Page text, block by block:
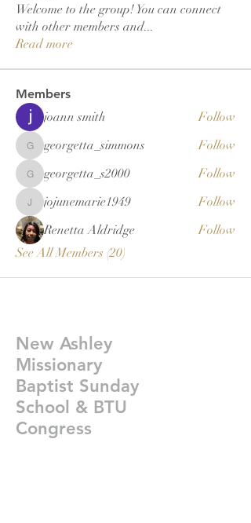
Welcome to the group! You can connect
with other members and...
Read more
Members
joann smith Follow
georgetta_simmons
georgetta_simmons Follow
georgetta_s2000
georgetta_s2000 Follow
jojunemarie1949
jojunemarie1949
Follow
Renetta Aldridge
Follow
See All Members (20)
New Ashley
Missionary
Baptist Sunday
School & BTU
Congress